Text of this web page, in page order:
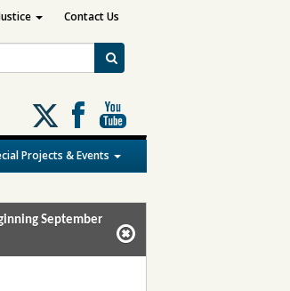
Follow
us
on
X
Projects & Events
Contact Us
September